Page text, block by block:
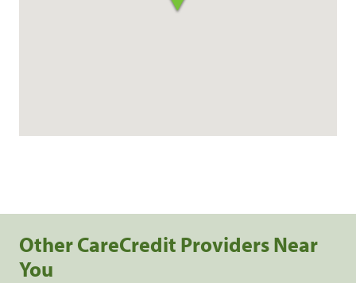
Other CareCredit Providers Near
You